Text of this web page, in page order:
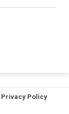
Privacy Policy